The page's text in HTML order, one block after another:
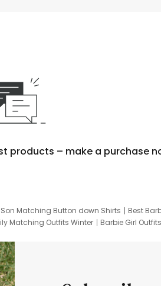
products – make a purchase
Son Matching Button down Shirts Best
Matching Outfits Winter Barbie Girl Outfits